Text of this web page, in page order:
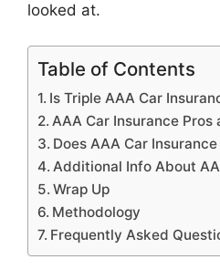
looked at.
Table of Contents
Is Triple AAA Car
AAA Car Insurance Pros
Does AAA Car
Additional Info About
Wrap Up
Methodology
Frequently Asked